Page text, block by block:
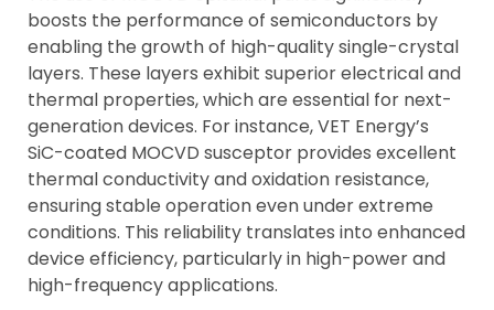
boosts the performance of semiconductors by
enabling the growth of high-quality single-crystal
layers. These layers exhibit superior electrical and
thermal properties, which are essential for next-
generation devices. For instance, VET Energy’s
SiC-coated MOCVD susceptor provides excellent
thermal conductivity and oxidation resistance,
ensuring stable operation even under extreme
conditions. This reliability translates into enhanced
device efficiency, particularly in high-power and
high-frequency applications.